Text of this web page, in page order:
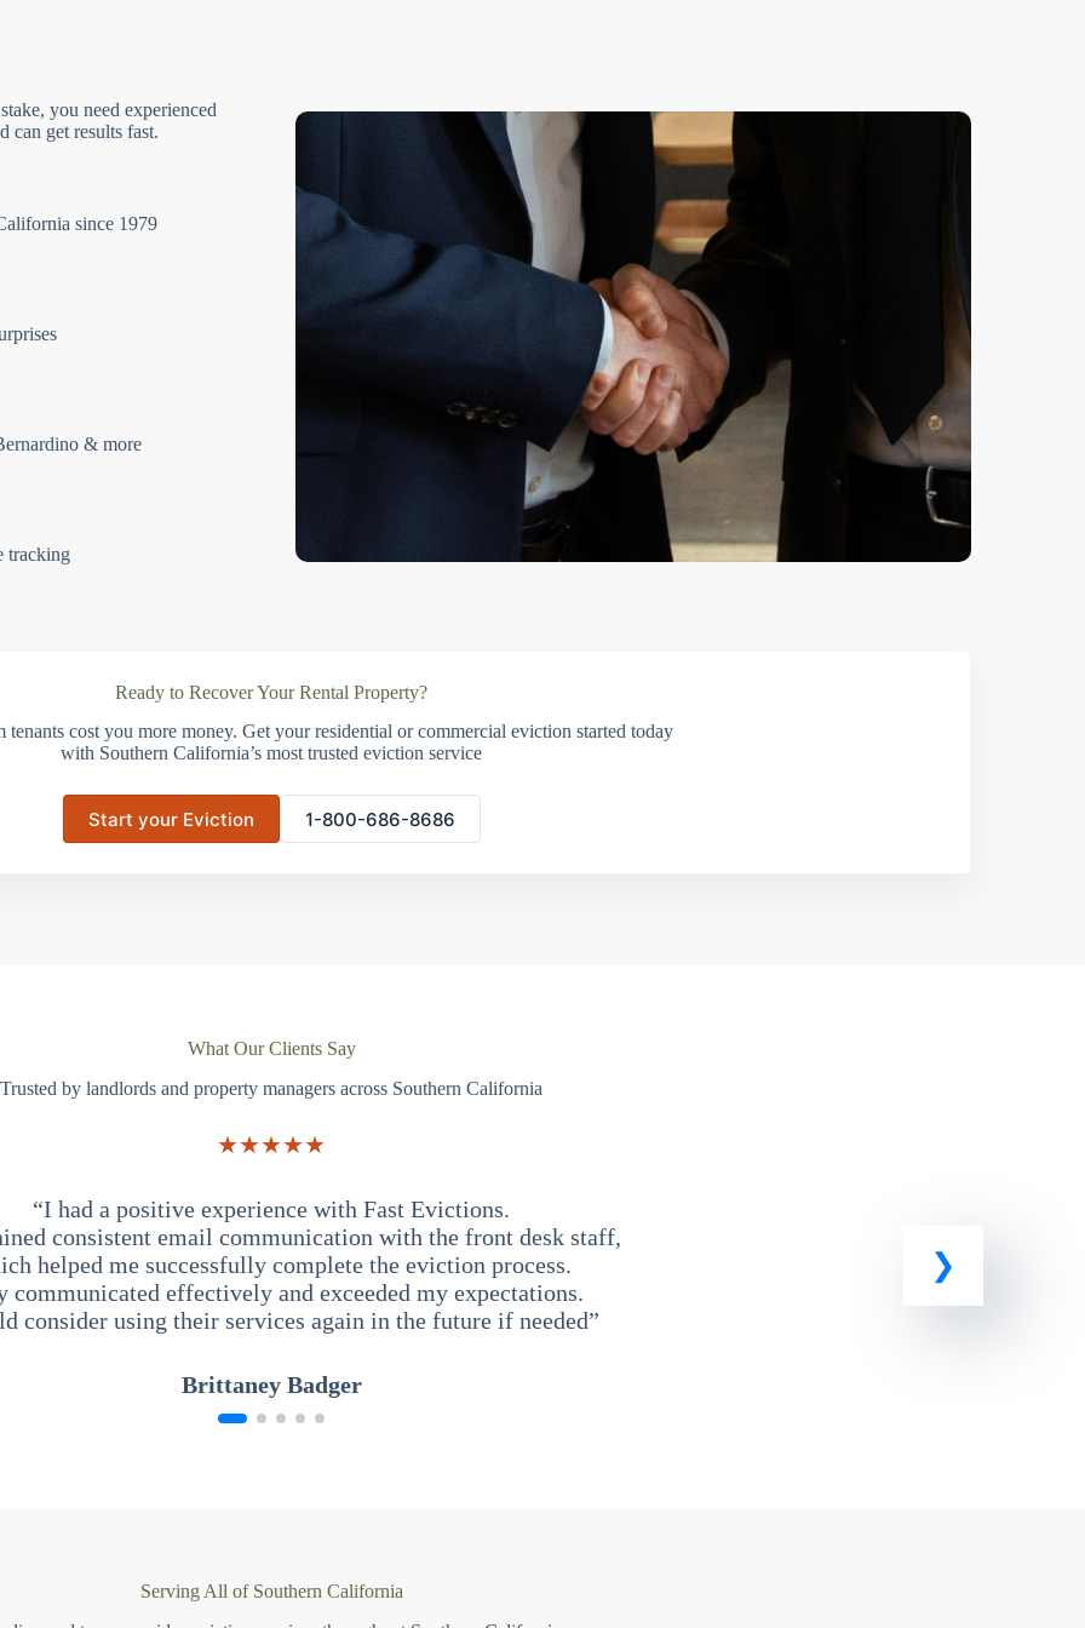
you need experienced
can get results fast.
since 1979
& more
tracking
Ready to Recover Your Rental Property?
tenants cost you more money. Get your residential or commercial eviction started today
with Southern California’s most trusted eviction service
Start your Eviction 1-800-686-8686
What Our Clients Say
Trusted by landlords and property managers across Southern California
★★★★★
“I had a positive experience with Fast Evictions.
consistent email communication with the front desk staff,
helped me successfully complete the eviction process.
communicated effectively and exceeded my expectations.
consider using their services again in the future if needed”
Brittaney Badger
Serving All of Southern California